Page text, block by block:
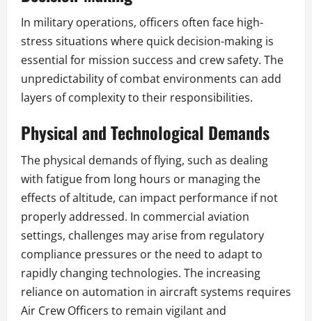
In military operations, officers often face high-
stress situations where quick decision-making is
essential for mission success and crew safety. The
unpredictability of combat environments can add
layers of complexity to their responsibilities.
Physical and Technological Demands
The physical demands of flying, such as dealing
with fatigue from long hours or managing the
effects of altitude, can impact performance if not
properly addressed. In commercial aviation
settings, challenges may arise from regulatory
compliance pressures or the need to adapt to
rapidly changing technologies. The increasing
reliance on automation in aircraft systems requires
Air Crew Officers to remain vigilant and